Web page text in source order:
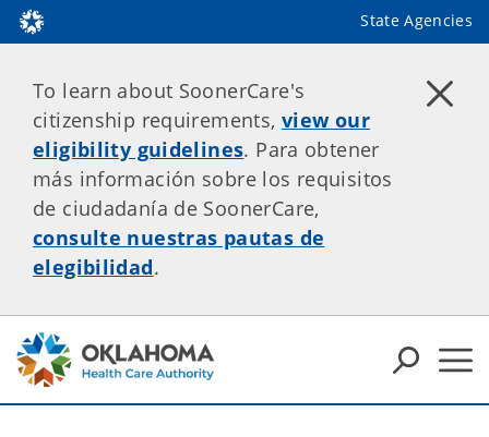
State Agencies
To learn about SoonerCare's
citizenship requirements, view our
eligibility guidelines. Para obtener
más información sobre los requisitos
de ciudadanía de SoonerCare,
consulte nuestras pautas de
elegibilidad.